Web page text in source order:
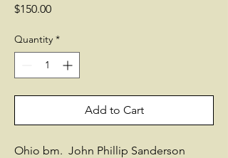
$150.00Price
Quantity *
Add to Cart
Ohio bm. John Phillip Sanderson